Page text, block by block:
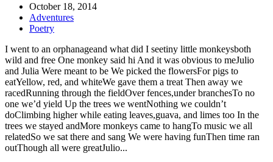
October 18, 2014
Adventures
Poetry
I went to an orphanageand what did I seetiny little monkeysboth
wild and free One monkey said hi And it was obvious to meJulio
and Julia Were meant to be We picked the flowersFor pigs to
eatYellow, red, and whiteWe gave them a treat Then away we
racedRunning through the fieldOver fences,under branchesTo no
one we’d yield Up the trees we wentNothing we couldn’t
doClimbing higher while eating leaves,guava, and limes too In the
trees we stayed andMore monkeys came to hangTo music we all
relatedSo we sat there and sang We were having funThen time ran
outThough all were greatJulio...